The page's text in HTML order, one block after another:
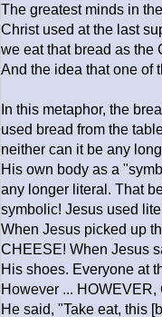
The greatest minds in
Christ used at the last
we eat that bread as the
And the idea that one of
In this metaphor, the
used bread from the
neither can it be any
His own body as a
any longer literal. That
symbolic! Jesus used
When Jesus picked up
CHEESE! When Jesus
His shoes. Everyone at
However ...
He said, "Take eat, this